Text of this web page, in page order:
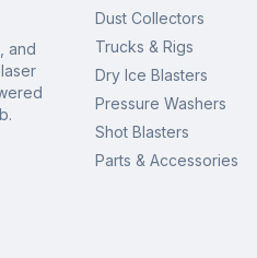
and
Dust Collectors
Trucks & Rigs
Dry Ice Blasters
Pressure Washers
Shot Blasters
Parts & Accessories